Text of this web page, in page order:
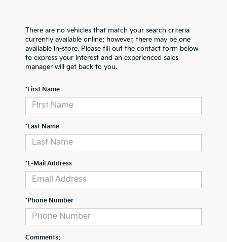
There are no vehicles that match your search criteria
currently available online; however, there may be one
available in-store. Please fill out the contact form below
to express your interest and an experienced sales
manager will get back to you.
*First Name
*Last Name
*E-Mail Address
*Phone Number
Comments: